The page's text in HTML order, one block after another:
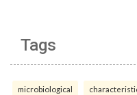
Tags
microbiological